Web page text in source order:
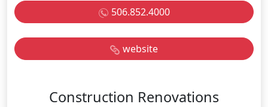
506.852.4000
website
Construction Renovations